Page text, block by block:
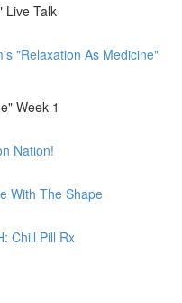
Live Talk
"Relaxation As Medicine"
Week 1
Nation!
With The Shape
Chill Pill Rx